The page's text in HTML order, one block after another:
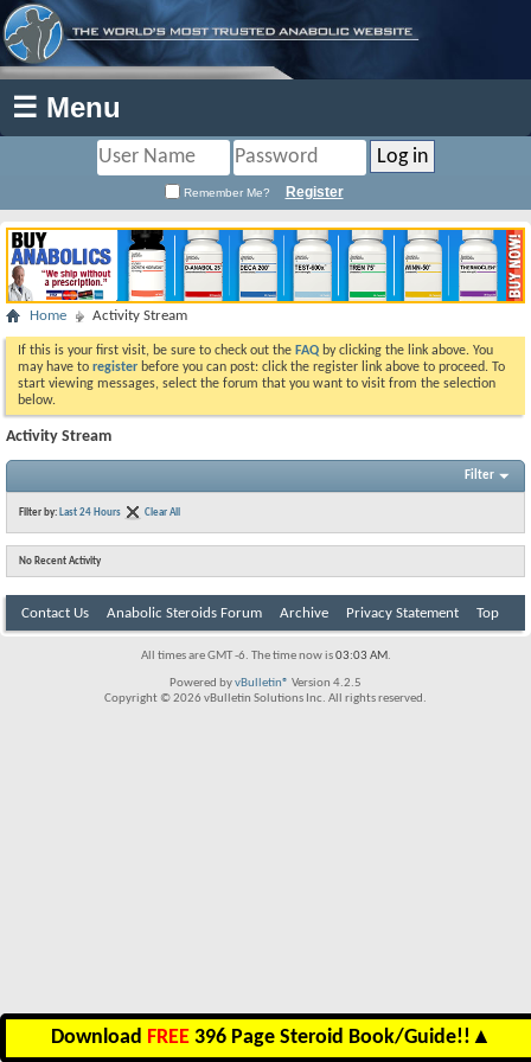
☰ Menu
Remember Me? Register
Home Activity Stream
If this is your first visit, be sure to check out the FAQ by clicking the link above. You
may have to register before you can post: click the register link above to proceed. To
start viewing messages, select the forum that you want to visit from the selection
below.
Activity Stream
Filter
Filter by: Last 24 Hours Clear All
No Recent Activity
Contact Us Anabolic Steroids Forum Archive Privacy Statement Top
All times are GMT -6. The time now is03:03 AM.
Powered byvBulletin® Version 4.2.5
Copyright © 2026 vBulletin Solutions Inc. All rights reserved.
Download FREE 396 Page Steroid Book/Guide!! ▲